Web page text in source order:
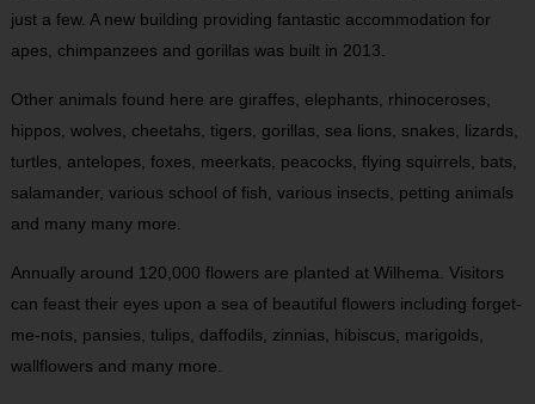
just a few. A new building providing fantastic accommodation for
apes, chimpanzees and gorillas was built in 2013.
Other animals found here are giraffes, elephants, rhinoceroses,
hippos, wolves, cheetahs, tigers, gorillas, sea lions, snakes, lizards,
turtles, antelopes, foxes, meerkats, peacocks, flying squirrels, bats,
salamander, various school of fish, various insects, petting animals
and many many more.
Annually around 120,000 flowers are planted at Wilhema. Visitors
can feast their eyes upon a sea of beautiful flowers including forget-
me-nots, pansies, tulips, daffodils, zinnias, hibiscus, marigolds,
wallflowers and many more.